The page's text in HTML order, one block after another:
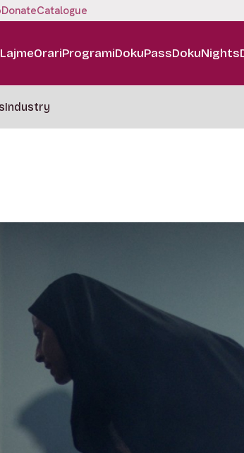
DonateCatalogue
LajmeOrariProgramiDokuPassDokuNights
Industry